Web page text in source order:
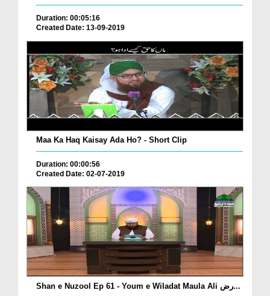
Duration: 00:05:16
Created Date: 13-09-2019
Maa Ka Haq Kaisay Ada Ho? - Short Clip
Duration: 00:00:56
Created Date: 02-07-2019
Shan e Nuzool Ep 61 - Youm e Wiladat Maula Ali رض...